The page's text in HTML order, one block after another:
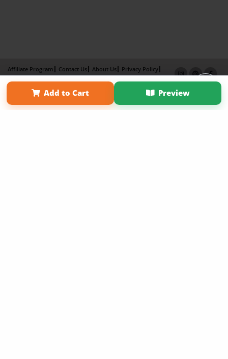
Add to Cart Preview
Affiliate Program Contact Us About Us
Privacy Policy
Term of Use
Why Bookemon